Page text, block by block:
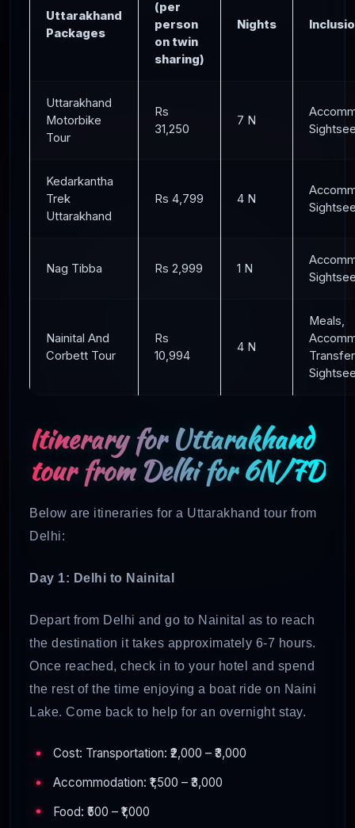
Uttarakhand
Packages
(per
person
on twin
sharing)
Nights
Uttarakhand
Motorbike
Tour
Rs
31,250
7 N
Kedarkantha
Trek
Uttarakhand
Rs 4,799 4 N
Nag Tibba Rs 2,999 1 N
Nainital And
Corbett Tour
Rs
10,994
4 N
Meals,
Itinerary for Uttarakhand
tour from Delhi for 6N/7D
Below are itineraries for a Uttarakhand tour from
Delhi:
Day 1: Delhi to Nainital
Depart from Delhi and go to Nainital as to reach
the destination it takes approximately 6-7 hours.
Once reached, check in to your hotel and spend
the rest of the time enjoying a boat ride on Naini
Lake. Come back to help for an overnight stay.
Cost: Transportation: ₹2,000 – ₹3,000
Accommodation: ₹1,500 – ₹3,000
Food: ₹500 – ₹1,000